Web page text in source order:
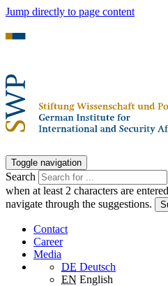
Jump directly to page content
Toggle navigation
Search
when at least 2 characters are
navigate through the suggestions.
Contact
Career
Media
DE Deutsch
EN English